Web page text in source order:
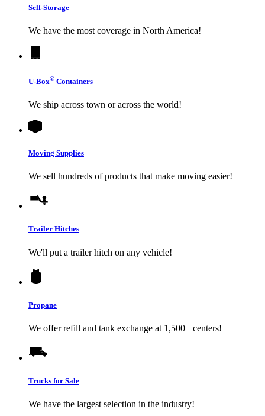
Self-Storage
We have the most coverage in North America!
U-Box® Containers
We ship across town or across the world!
Moving Supplies
We sell hundreds of products that make moving easier!
Trailer Hitches
We'll put a trailer hitch on any vehicle!
Propane
We offer refill and tank exchange at 1,500+ centers!
Trucks for Sale
We have the largest selection in the industry!